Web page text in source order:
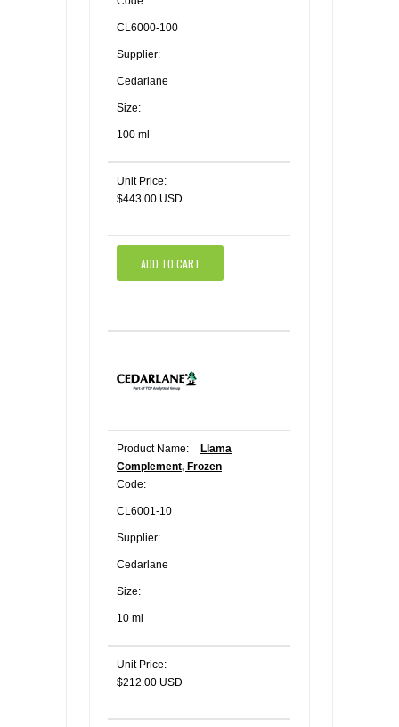
CL6000-100
Supplier:
Cedarlane
Size:
100 ml
Unit Price:
$443.00 USD
ADD TO CART
Product Name:
Llama
Complement, Frozen
Code:
CL6001-10
Supplier:
Cedarlane
Size:
10 ml
Unit Price:
$212.00 USD